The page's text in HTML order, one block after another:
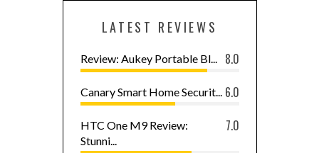
LATEST REVIEWS
8.0
Review: Aukey Portable Bl...
6.0
Canary Smart Home Securit...
7.0
HTC One M9 Review:
Stunni...